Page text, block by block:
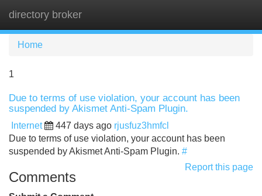
directory broker
Home
1
Due to terms of use violation, your account has been
suspended by Akismet Anti-Spam Plugin.
Internet 447 days ago rjusfuz3hmfcl
Due to terms of use violation, your account has been
suspended by Akismet Anti-Spam Plugin. #
Report this page
Comments